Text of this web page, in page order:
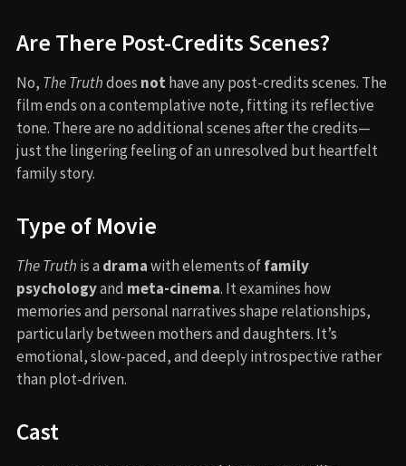
Are There Post-Credits Scenes?
No, The Truthdoes not have any post-credits scenes. The
film ends on a contemplative note, fitting its reflective
tone. There are no additional scenes after the credits—
just the lingering feeling of an unresolved but heartfelt
family story.
Type of Movie
The Truth is a dramawith elements offamily
psychologyand meta-cinema. It examines how
memories and personal narratives shape relationships,
particularly between mothers and daughters. It’s
emotional, slow-paced, and deeply introspective rather
than plot-driven.
Cast